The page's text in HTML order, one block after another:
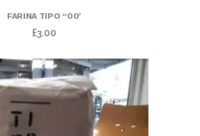
FARINA TIPO “00′
£3.00